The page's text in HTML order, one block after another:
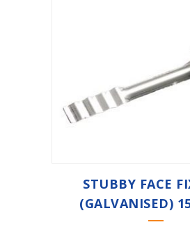
STUBBY FACE
(GALVANISED)